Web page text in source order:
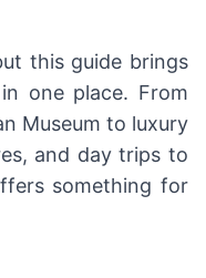
this guide brings
one place. From
Museum to luxury
and day trips to
something for